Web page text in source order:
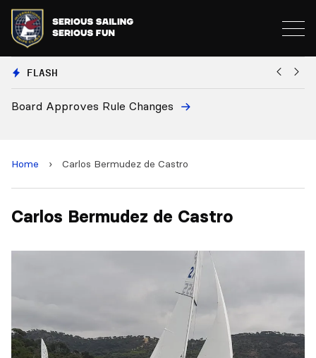
FLASH
Board Approves Rule Changes
Home › Carlos Bermudez de Castro
Carlos Bermudez de Castro